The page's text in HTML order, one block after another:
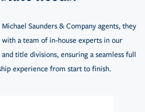
Saunders & Company agents, they
a team of in-house experts in our
title divisions, ensuring a seamless full
experience from start to finish.